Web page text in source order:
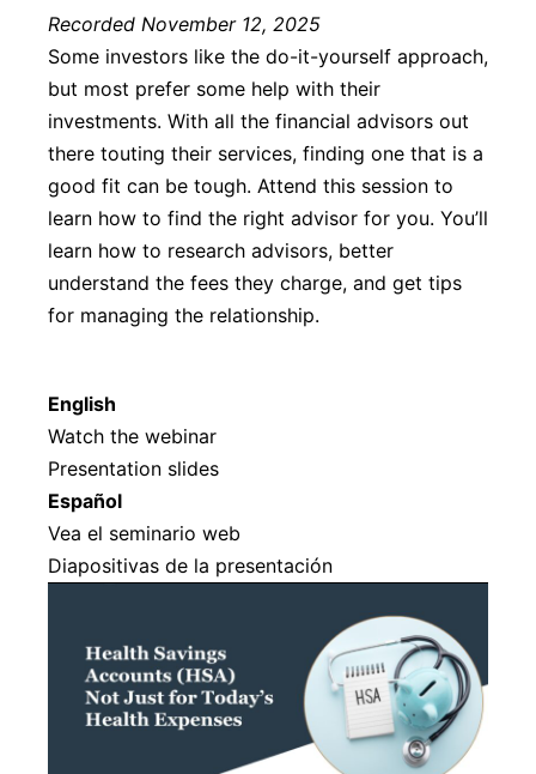
Recorded November 12, 2025
Some investors like the do-it-yourself approach,
but most prefer some help with their
investments. With all the financial advisors out
there touting their services, finding one that is a
good fit can be tough. Attend this session to
learn how to find the right advisor for you. You’ll
learn how to research advisors, better
understand the fees they charge, and get tips
for managing the relationship.
English
Watch the webinar
Presentation slides
Español
Vea el seminario web
Diapositivas de la presentación